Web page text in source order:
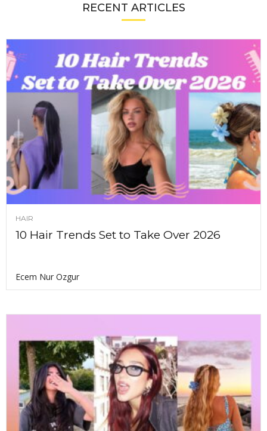
RECENT ARTICLES
HAIR
10 Hair Trends Set to Take Over 2026
Ecem Nur Ozgur